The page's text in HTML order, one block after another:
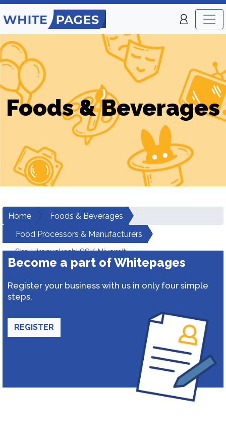
Foods & Beverages
Home
Foods & Beverages
Food Processors & Manufacturers
Shri Hiranyakeshi SSK Niyamit
Become a part of Whitepages
Register your business with us in only four simple
steps.
REGISTER